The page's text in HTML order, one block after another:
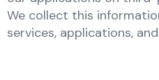
We collect this
services, applications,